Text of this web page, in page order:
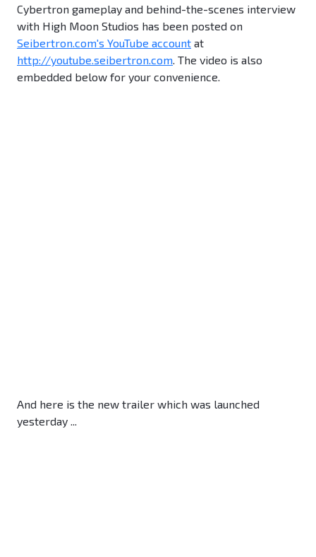
Cybertron gameplay and behind-the-scenes interview
with High Moon Studios has been posted on
Seibertron.com's YouTube account at
http://youtube.seibertron.com. The video is also
embedded below for your convenience.
And here is the new trailer which was launched
yesterday ...